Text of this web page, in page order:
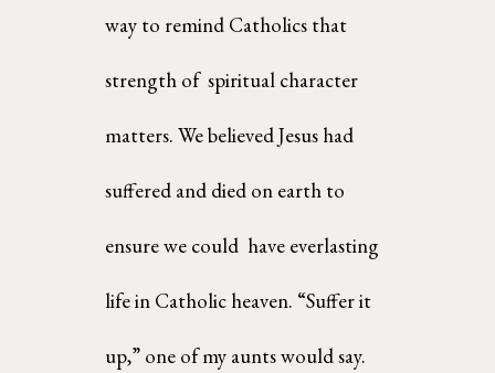
way to remind Catholics that
strength of  spiritual character
matters. We believed Jesus had
suffered and died on earth to
ensure we could  have everlasting
life in Catholic heaven. “Suffer it
up,” one of my aunts would say.